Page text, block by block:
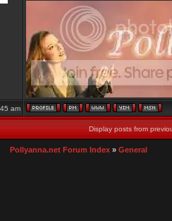
am
Display posts from
Pollyanna.net Forum Index » General